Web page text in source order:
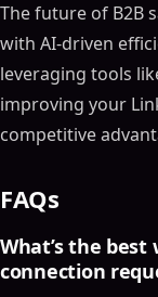
The future of B2B
with AI-driven
leveraging tools
improving your
competitive
FAQs
What’s the
connection